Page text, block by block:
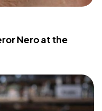
Nero at the